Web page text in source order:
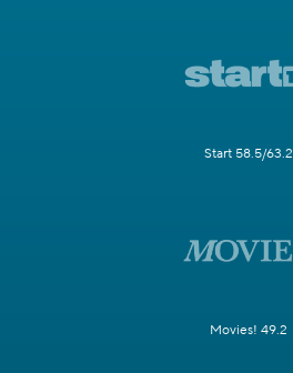
Start 58.5/63.2
Movies! 49.2